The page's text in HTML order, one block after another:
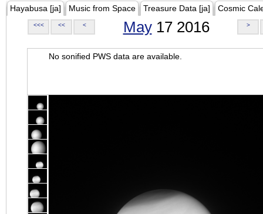
Hayabusa [ja] Music from Space Treasure Data [ja] Cosmic
<<< << < May17 2016 >
No sonified PWS data are available.